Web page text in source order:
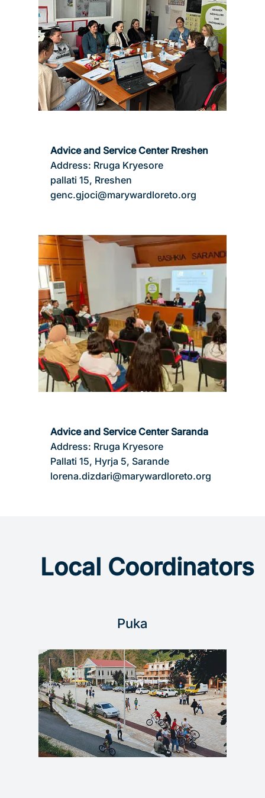
Advice and Service Center Rreshen
Address: Rruga Kryesore
pallati 15, Rreshen
genc.gjoci@marywardloreto.org
Advice and Service Center Saranda
Address: Rruga Kryesore
Pallati 15, Hyrja 5, Sarande
lorena.dizdari@marywardloreto.org
Local Coordinators
Puka